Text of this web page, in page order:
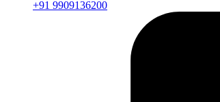
+91 9909136200